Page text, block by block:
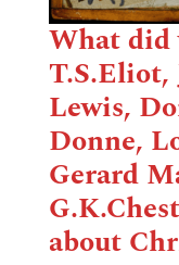
What
T.S.Eliot,
Lewis,
Donne,
Gerard
about